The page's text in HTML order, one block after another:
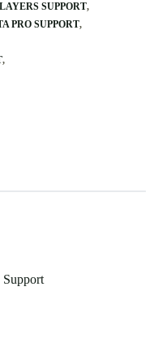
SUPPORT
PRO SUPPORT